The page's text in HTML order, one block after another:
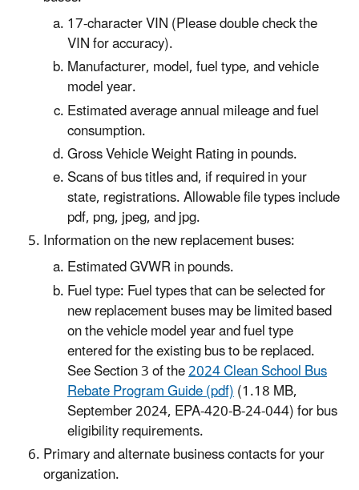
17-character VIN (Please double check the
VIN for accuracy).
Manufacturer, model, fuel type, and vehicle
model year.
Estimated average annual mileage and fuel
consumption.
Gross Vehicle Weight Rating in pounds.
Scans of bus titles and, if required in your
state, registrations. Allowable file types include
pdf, png, jpeg, and jpg.
Information on the new replacement buses:
Estimated GVWR in pounds.
Fuel type: Fuel types that can be selected for
new replacement buses may be limited based
on the vehicle model year and fuel type
entered for the existing bus to be replaced.
See Section 3 of the2024 Clean School Bus
Rebate Program Guide (pdf)(1.18 MB,
September 2024, EPA-420-B-24-044) for bus
eligibility requirements.
Primary and alternate business contacts for your
organization.